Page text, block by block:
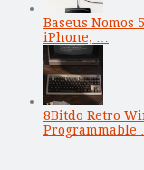
Baseus Nomos
iPhone, …
8Bitdo Retro
Programmable